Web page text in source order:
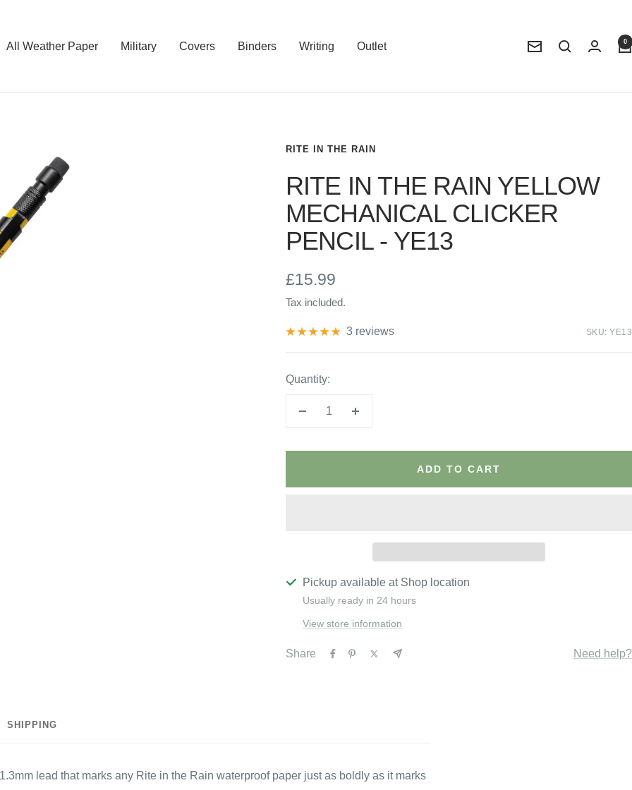
All Weather Paper Military Covers Binders Writing Outlet Newsletter
0
RITE IN THE RAIN
RITE IN THE RAIN YELLOW
MECHANICAL CLICKER
PENCIL - YE13
Sale
price
£15.99
Tax included.
3 reviews SKU:YE13
Quantity:
ADD TO CART
Pickup available at Shop location
Usually ready in 24 hours
View store information
Share Need help?
SHIPPING
lead that marks anyRite in the Rain waterproof paper just as boldly as it marks